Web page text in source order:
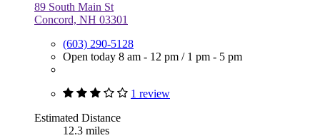
89 South Main St
Concord, NH 03301
(603) 290-5128
Open today 8 am - 12 pm / 1 pm - 5 pm
1 review
Estimated Distance
12.3 miles